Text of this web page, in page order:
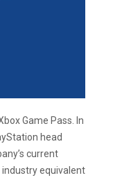
Game Pass. In
head
current
industry equivalent